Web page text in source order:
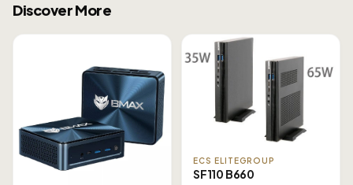
Discover More
ECS ELITEGROUP
SF110 B660